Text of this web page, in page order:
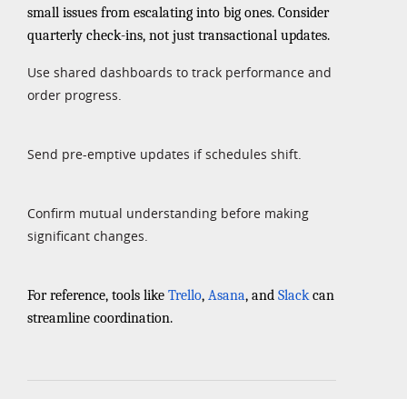
small issues from escalating into big ones. Consider
quarterly check-ins, not just transactional updates.
Use shared dashboards to track performance and
order progress.
Send pre-emptive updates if schedules shift.
Confirm mutual understanding before making
significant changes.
For reference, tools like Trello, Asana, and Slackcan
streamline coordination.